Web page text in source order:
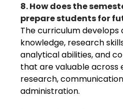
8. How does the
prepare students for
The curriculum develops
knowledge, research
analytical abilities, and
that are valuable across
research,
administration.